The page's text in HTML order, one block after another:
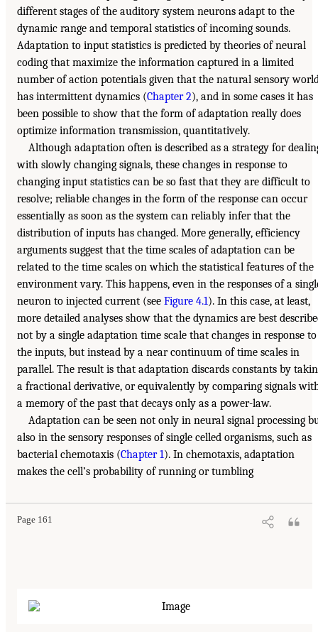
different stages of the auditory system neurons adapt to the
dynamic range and temporal statistics of incoming sounds.
Adaptation to input statistics is predicted by theories of neural
coding that maximize the information captured in a limited
number of action potentials given that the natural sensory
has intermittent dynamics (Chapter 2), and in some cases it has
been possible to show that the form of adaptation really does
optimize information transmission, quantitatively.
Although adaptation often is described as a strategy for
with slowly changing signals, these changes in response to
changing input statistics can be so fast that they are difficult to
resolve; reliable changes in the form of the response can occur
essentially as soon as the system can reliably infer that the
distribution of inputs has changed. More generally, efficiency
arguments suggest that the time scales of adaptation can be
related to the time scales on which the statistical features of the
environment vary. This happens, even in the responses of a
neuron to injected current (see Figure 4.1). In this case, at least,
more detailed analyses show that the dynamics are best
not by a single adaptation time scale that changes in response to
the inputs, but instead by a near continuum of time scales in
parallel. The result is that adaptation discards constants by
a fractional derivative, or equivalently by comparing signals
a memory of the past that decays only as a power-law.
Adaptation can be seen not only in neural signal processing
also in the sensory responses of single celled organisms, such as
bacterial chemotaxis (Chapter 1). In chemotaxis, adaptation
makes the cell’s probability of running or tumbling
Page 161